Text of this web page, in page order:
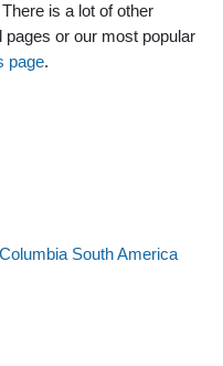
is a lot of other
pages or our most popular
page.
South America